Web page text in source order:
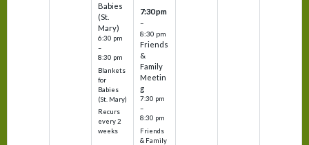
Babies
(St.
Mary)
6:30 pm
–
8:30 pm
Blankets
for
Babies
(St. Mary)
Recurs
every 2
weeks
7:30 pm
–
8:30 pm
Friends
&
Family
Meetin
g
7:30 pm
–
8:30 pm
Friends
& Family